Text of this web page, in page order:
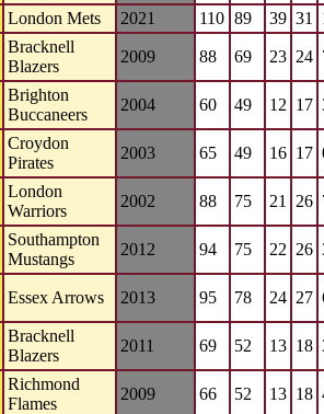
London Mets 2021 110 89 39 31
Bracknell
Blazers
2009 88 69 23 24
Brighton
Buccaneers
2004 60 49 12 17
Croydon
Pirates
2003 65 49 16 17
London
Warriors
2002 88 75 21 26
Southampton
Mustangs
2012 94 75 22 26
Essex Arrows 2013 95 78 24 27
Bracknell
Blazers
2011 69 52 13 18
Richmond
Flames
2009 66 52 13 18